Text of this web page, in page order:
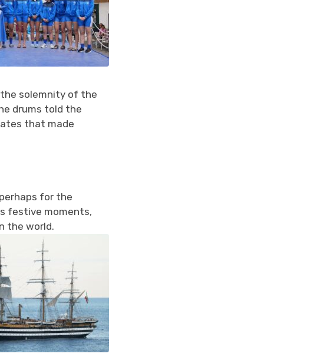
solemnity of the
drums told the
that made
for the
festive moments,
the world.